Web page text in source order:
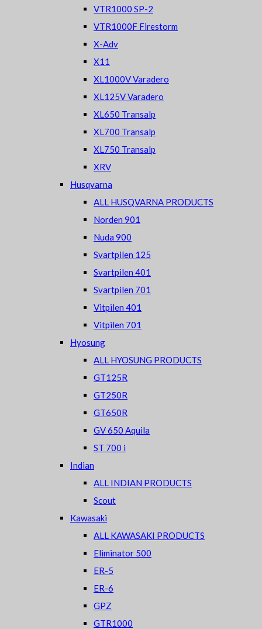
VTR1000 SP-2
VTR1000F Firestorm
X-Adv
X11
XL1000V Varadero
XL125V Varadero
XL650 Transalp
XL700 Transalp
XL750 Transalp
XRV
Husqvarna
ALL HUSQVARNA PRODUCTS
Norden 901
Nuda 900
Svartpilen 125
Svartpilen 401
Svartpilen 701
Vitpilen 401
Vitpilen 701
Hyosung
ALL HYOSUNG PRODUCTS
GT125R
GT250R
GT650R
GV 650 Aquila
ST 700 i
Indian
ALL INDIAN PRODUCTS
Scout
Kawasaki
ALL KAWASAKI PRODUCTS
Eliminator 500
ER-5
ER-6
GPZ
GTR1000